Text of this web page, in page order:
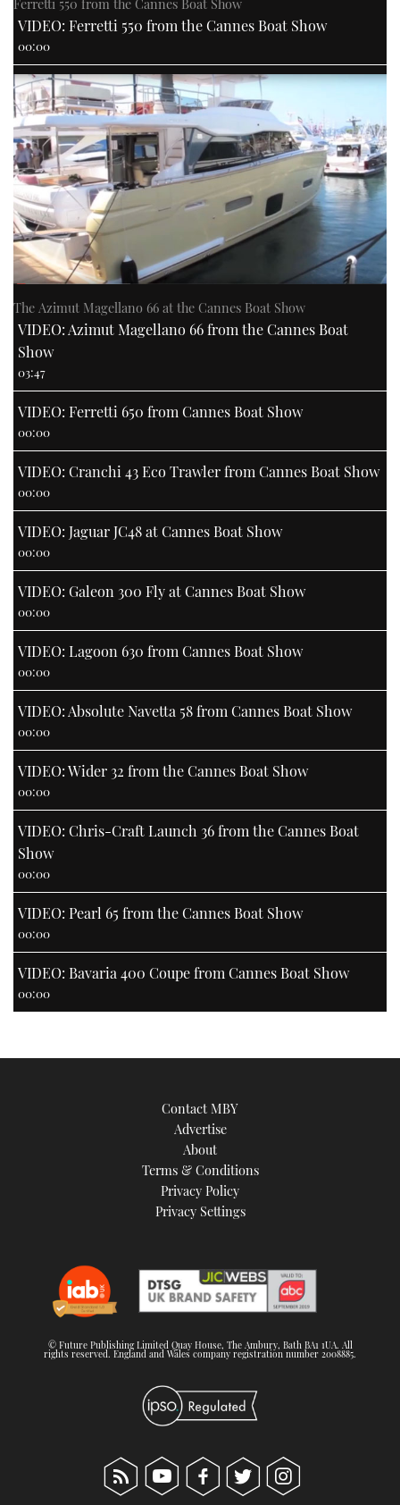
VIDEO: Ferretti 550 from the Cannes Boat Show
00:00
The Azimut Magellano 66 at the Cannes Boat Show
VIDEO: Azimut Magellano 66 from the Cannes Boat
Show
03:47
VIDEO: Ferretti 650 from Cannes Boat Show
00:00
VIDEO: Cranchi 43 Eco Trawler from Cannes Boat Show
00:00
VIDEO: Jaguar JC48 at Cannes Boat Show
00:00
VIDEO: Galeon 300 Fly at Cannes Boat Show
00:00
VIDEO: Lagoon 630 from Cannes Boat Show
00:00
VIDEO: Absolute Navetta 58 from Cannes Boat Show
00:00
VIDEO: Wider 32 from the Cannes Boat Show
00:00
VIDEO: Chris-Craft Launch 36 from the Cannes Boat
Show
00:00
VIDEO: Pearl 65 from the Cannes Boat Show
00:00
VIDEO: Bavaria 400 Coupe from Cannes Boat Show
00:00
Contact MBY
Advertise
About
Terms & Conditions
Privacy Policy
Privacy Settings
© Future Publishing Limited Quay House, The Ambury, Bath BA1 1UA. All
rights reserved. England and Wales company registration number 2008885.